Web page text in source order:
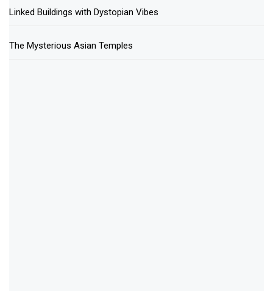
Linked Buildings with Dystopian Vibes
The Mysterious Asian Temples